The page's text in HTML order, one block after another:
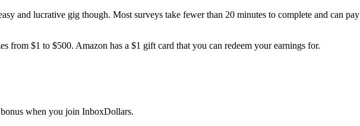
and lucrative gig though. Most surveys take fewer than 20 minutes to complete and can pay
from $1 to $500. Amazon has a $1 gift card that you can redeem your earnings for.